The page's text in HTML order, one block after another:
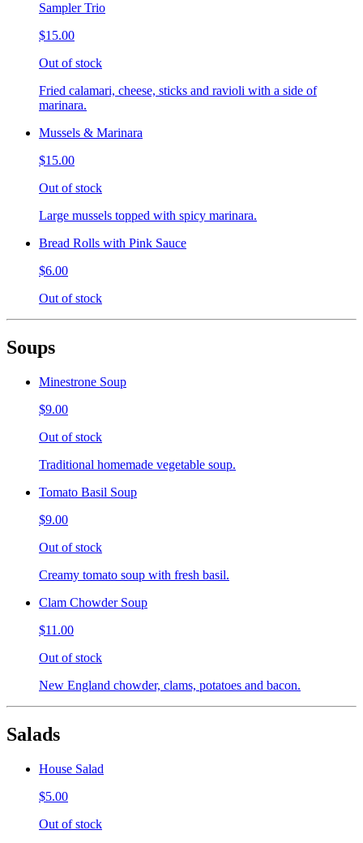
Sampler Trio
$15.00
Out of stock
Fried calamari, cheese, sticks and ravioli with a side of
marinara.
Mussels & Marinara
$15.00
Out of stock
Large mussels topped with spicy marinara.
Bread Rolls with Pink Sauce
$6.00
Out of stock
Soups
Minestrone Soup
$9.00
Out of stock
Traditional homemade vegetable soup.
Tomato Basil Soup
$9.00
Out of stock
Creamy tomato soup with fresh basil.
Clam Chowder Soup
$11.00
Out of stock
New England chowder, clams, potatoes and bacon.
Salads
House Salad
$5.00
Out of stock